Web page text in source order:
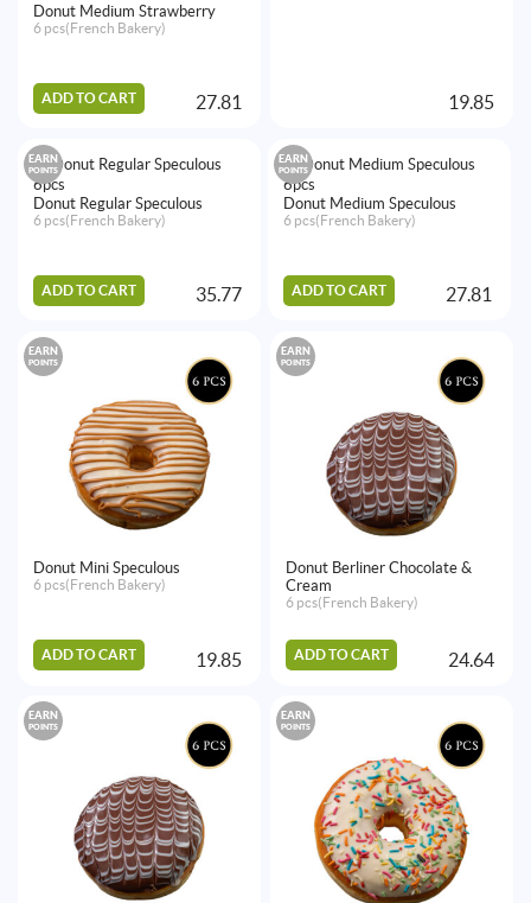
Donut Medium Strawberry
6 pcs(French Bakery)
ADD TO CART 27.81 19.85
EARN
POINTS
Donut Regular Speculous
6 pcs(French Bakery)
ADD TO CART 35.77
EARN
POINTS
Donut Medium Speculous
6 pcs(French Bakery)
ADD TO CART 27.81
EARN
POINTS
Donut Mini Speculous
6 pcs(French Bakery)
ADD TO CART 19.85
EARN
POINTS
Donut Berliner Chocolate &
Cream
6 pcs(French Bakery)
ADD TO CART 24.64
EARN
POINTS
EARN
POINTS